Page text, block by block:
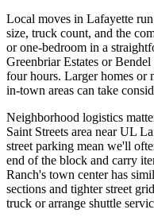
Local moves in Lafayette
size, truck count, and the
or one-bedroom in a
Greenbriar Estates or
four hours. Larger homes or
in-town areas can take
Neighborhood logistics
Saint Streets area near UL
street parking mean we'll
end of the block and carry
Ranch's town center has
sections and tighter street
truck or arrange shuttle